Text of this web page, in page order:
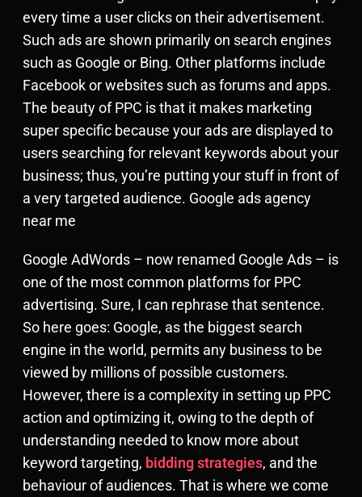
every time a user clicks on their advertisement.
Such ads are shown primarily on search engines
such as Google or Bing. Other platforms include
Facebook or websites such as forums and apps.
The beauty of PPC is that it makes marketing
super specific because your ads are displayed to
users searching for relevant keywords about your
business; thus, you’re putting your stuff in front of
a very targeted audience. Google ads agency
near me
Google AdWords – now renamed Google Ads – is
one of the most common platforms for PPC
advertising. Sure, I can rephrase that sentence.
So here goes: Google, as the biggest search
engine in the world, permits any business to be
viewed by millions of possible customers.
However, there is a complexity in setting up PPC
action and optimizing it, owing to the depth of
understanding needed to know more about
keyword targeting, bidding strategies, and the
behaviour of audiences. That is where we come